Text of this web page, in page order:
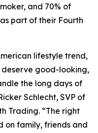
and 70% of
part of their Fourth
lifestyle trend,
deserve good-looking,
the long days of
Schlecht, SVP of
Trading. “The right
on family, friends and